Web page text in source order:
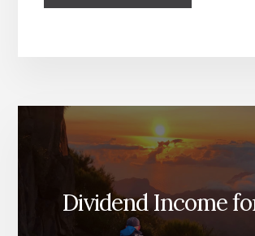
Dividend Income